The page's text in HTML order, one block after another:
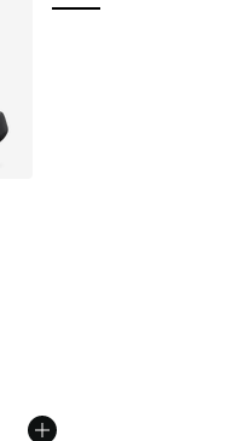
5 stars], 41 reviews